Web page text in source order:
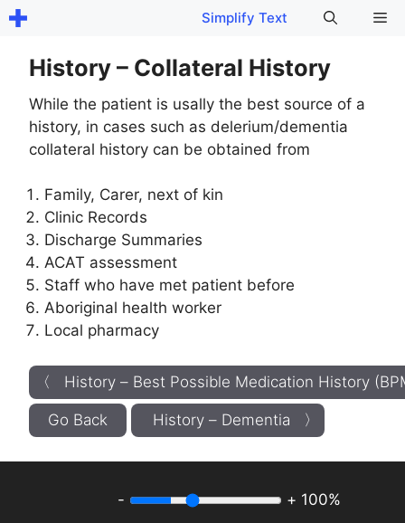
Skip
content
Simplify Text
History – Collateral History
While the patient is usally the best source of a
history, in cases such as delerium/dementia
collateral history can be obtained from
Family, Carer, next of kin
Clinic Records
Discharge Summaries
ACAT assessment
Staff who have met patient before
Aboriginal health worker
Local pharmacy
〈 History – Best Possible Medication History
Go Back History – Dementia 〉
- + 100%